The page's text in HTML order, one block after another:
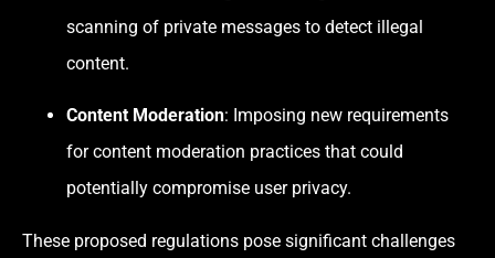
scanning of private messages to detect illegal
content.
Content Moderation: Imposing new requirements
for content moderation practices that could
potentially compromise user privacy.
These proposed regulations pose significant challenges